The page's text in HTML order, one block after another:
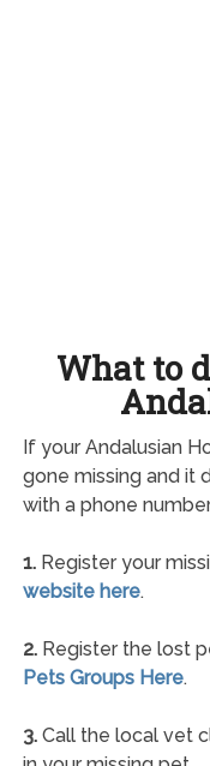
What to
If your Andalusian
gone missing and it
with a phone
1.Register your
website here.
2.Register the lost
Pets Groups Here.
3.Call the local vet